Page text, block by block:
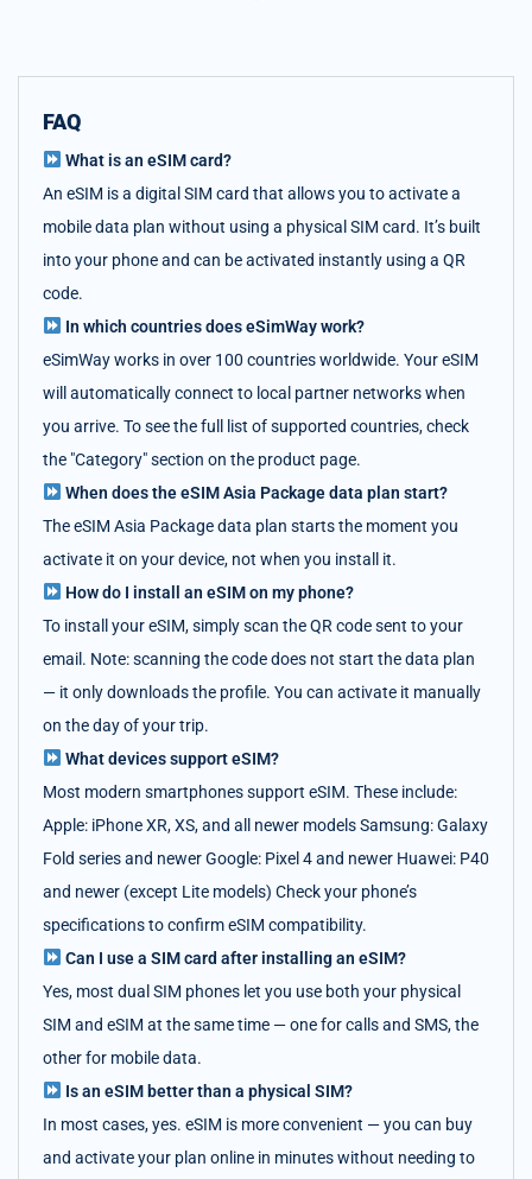
FAQ
What is an eSIM card?
An eSIM is a digital SIM card that allows you to activate a
mobile data plan without using a physical SIM card. It’s built
into your phone and can be activated instantly using a QR
code.
In which countries does eSimWay work?
eSimWay works in over 100 countries worldwide. Your eSIM
will automatically connect to local partner networks when
you arrive. To see the full list of supported countries, check
the "Category" section on the product page.
When does the eSIM Asia Package data plan start?
The eSIM Asia Package data plan starts the moment you
activate it on your device, not when you install it.
How do I install an eSIM on my phone?
To install your eSIM, simply scan the QR code sent to your
email. Note: scanning the code does not start the data plan
— it only downloads the profile. You can activate it manually
on the day of your trip.
What devices support eSIM?
Most modern smartphones support eSIM. These include:
Apple: iPhone XR, XS, and all newer models Samsung: Galaxy
Fold series and newer Google: Pixel 4 and newer Huawei: P40
and newer (except Lite models) Check your phone’s
specifications to confirm eSIM compatibility.
Can I use a SIM card after installing an eSIM?
Yes, most dual SIM phones let you use both your physical
SIM and eSIM at the same time — one for calls and SMS, the
other for mobile data.
Is an eSIM better than a physical SIM?
In most cases, yes. eSIM is more convenient — you can buy
and activate your plan online in minutes without needing to